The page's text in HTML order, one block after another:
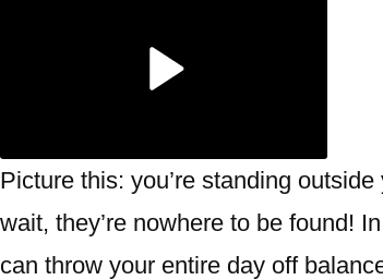
Picture this: you’re standing
wait, they’re nowhere to be found!
can throw your entire day off